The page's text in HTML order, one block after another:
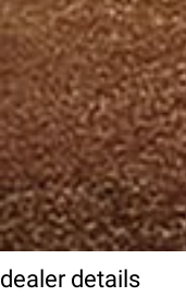
dealer details